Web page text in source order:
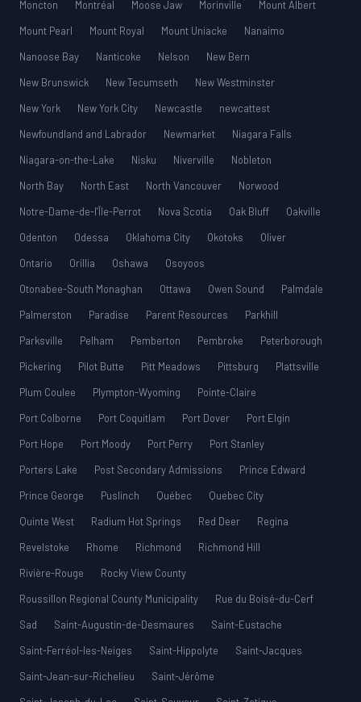
Moncton
Montréal Moose Jaw Morinville
Mount Albert
Mount Pearl
Mount Royal Mount Uniacke
Nanaimo
Nanoose Bay
Nanticoke Nelson
New Bern
New Brunswick
New Tecumseth
New Westminster
New York
New York City Newcastle
newcattest
Newfoundland and Labrador
Newmarket
Niagara Falls
Niagara-on-the-Lake
Nisku Niverville
Nobleton
North Bay
North East North Vancouver
Norwood
Notre-Dame-de-l’Île-Perrot
Nova Scotia Oak Bluff
Oakville
Odenton
Odessa Oklahoma City Okotoks
Oliver
Ontario
Orillia Oshawa
Osoyoos
Otonabee-South Monaghan
Ottawa Owen Sound
Palmdale
Palmerston
Paradise Parent Resources
Parkhill
Parksville
Pelham Pemberton Pembroke
Peterborough
Pickering
Pilot Butte Pitt Meadows Pittsburg
Plattsville
Plum Coulee
Plympton-Wyoming
Pointe-Claire
Port Colborne
Port Coquitlam Port Dover
Port Elgin
Port Hope
Port Moody Port Perry
Port Stanley
Porters Lake
Post Secondary Admissions
Prince Edward
Prince George
Puslinch Québec
Quebec City
Quinte West
Radium Hot Springs Red Deer
Regina
Revelstoke
Rhome Richmond
Richmond Hill
Rivière-Rouge
Rocky View County
Roussillon Regional County Municipality
Rue du Boisé-du-Cerf
Sad
Saint-Augustin-de-Desmaures
Saint-Eustache
Saint-Ferréol-les-Neiges
Saint-Hippolyte
Saint-Jacques
Saint-Jean-sur-Richelieu
Saint-Jérôme